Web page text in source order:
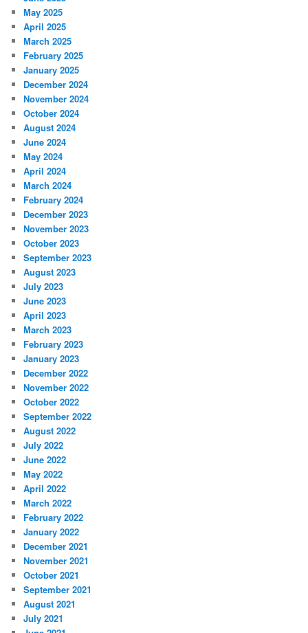
May 2025
April 2025
March 2025
February 2025
January 2025
December 2024
November 2024
October 2024
August 2024
June 2024
May 2024
April 2024
March 2024
February 2024
December 2023
November 2023
October 2023
September 2023
August 2023
July 2023
June 2023
April 2023
March 2023
February 2023
January 2023
December 2022
November 2022
October 2022
September 2022
August 2022
July 2022
June 2022
May 2022
April 2022
March 2022
February 2022
January 2022
December 2021
November 2021
October 2021
September 2021
August 2021
July 2021